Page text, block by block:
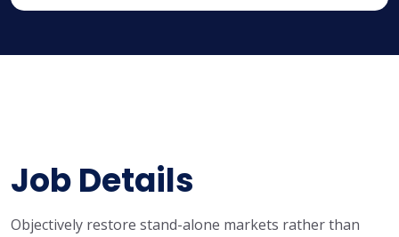
Job Details
Objectively restore stand-alone markets rather than